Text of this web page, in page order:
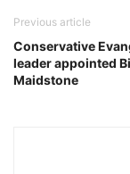
Previous article
Conservative
leader appointed
Maidstone